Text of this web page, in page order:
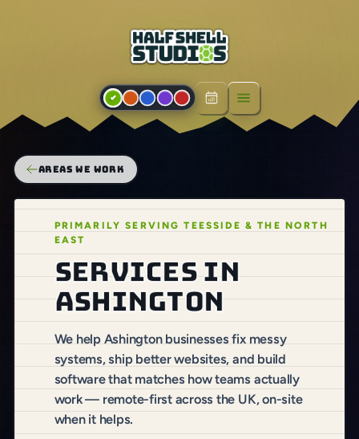
Open menu
AREAS WE WORK
PRIMARILY SERVING TEESSIDE & THE NORTH
EAST
Services in
Ashington
We help Ashington businesses fix messy
systems, ship better websites, and build
software that matches how teams actually
work — remote-first across the UK, on-site
when it helps.